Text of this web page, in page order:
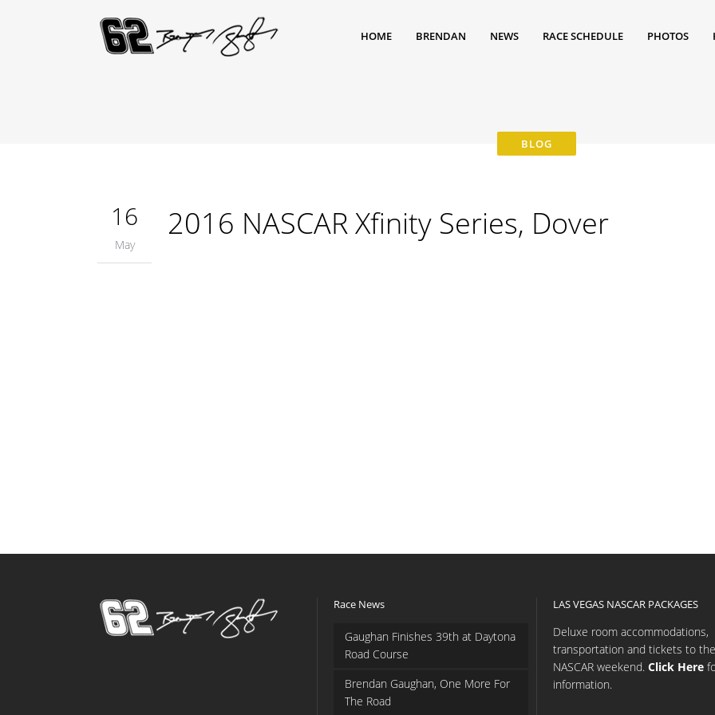
HOME BRENDAN NEWS RACE SCHEDULE PHOTOS
16
May
2016 NASCAR Xfinity Series, Dover
Race News
Gaughan Finishes 39th at Daytona
Road Course
Brendan Gaughan, One More For
The Road
LAS VEGAS NASCAR PACKAGES
Deluxe room accommodations,
transportation and tickets to the
NASCAR weekend. Click Here
information.